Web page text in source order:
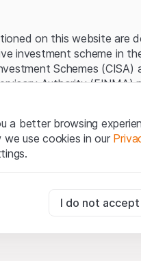
on this website are
investment scheme in
Schemes
Authority
protection provided
AG website
information,
(e.g. copyright, design
Securities AG or
a better browsing
use cookies in our
for the website and can't be
I do not accept